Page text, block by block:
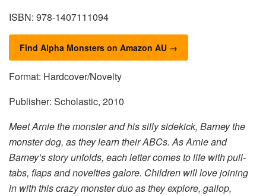
ISBN: 978-1407111094
Find Alpha Monsters on Amazon AU →
Format: Hardcover/Novelty
Publisher: Scholastic, 2010
Meet Arnie the monster and his silly sidekick, Barney the
monster dog, as they learn their ABCs. As Arnie and
Barney’s story unfolds, each letter comes to life with pull-
tabs, flaps and novelties galore. Children will love joining
in with this crazy monster duo as they explore, gallop,